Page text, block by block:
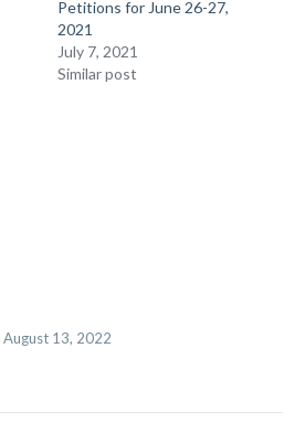
Petitions for June 26-27,
2021
July 7, 2021
Similar post
August 13, 2022